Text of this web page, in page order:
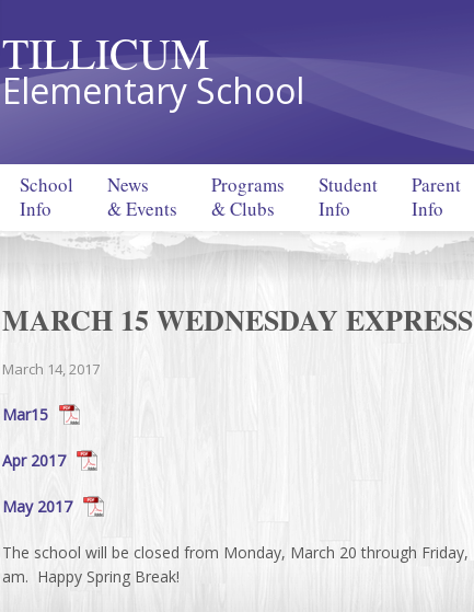
TILLICUM
Elementary School
School
Info
News
& Events
Programs
& Clubs
Student
Info
Parent
Info
MARCH 15 WEDNESDAY EXPRESS
March 14, 2017
Mar15
Apr 2017
May 2017
The school will be closed from Monday, March 20 through
am. Happy Spring Break!